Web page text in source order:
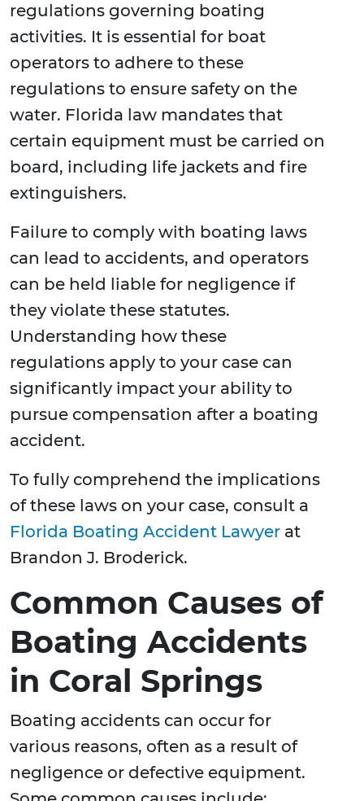
regulations governing boating
activities. It is essential for boat
operators to adhere to these
regulations to ensure safety on the
water. Florida law mandates that
certain equipment must be carried on
board, including life jackets and fire
extinguishers.
Failure to comply with boating laws
can lead to accidents, and operators
can be held liable for negligence if
they violate these statutes.
Understanding how these
regulations apply to your case can
significantly impact your ability to
pursue compensation after a boating
accident.
To fully comprehend the implications
of these laws on your case, consult a
Florida Boating Accident Lawyer at
Brandon J. Broderick.
Common Causes of
Boating Accidents
in Coral Springs
Boating accidents can occur for
various reasons, often as a result of
negligence or defective equipment.